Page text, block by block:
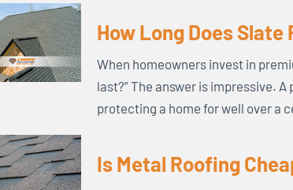
How Long Does Slate
When homeowners invest in
last?” The answer is impressive.
protecting a home for well over a
Is Metal Roofing